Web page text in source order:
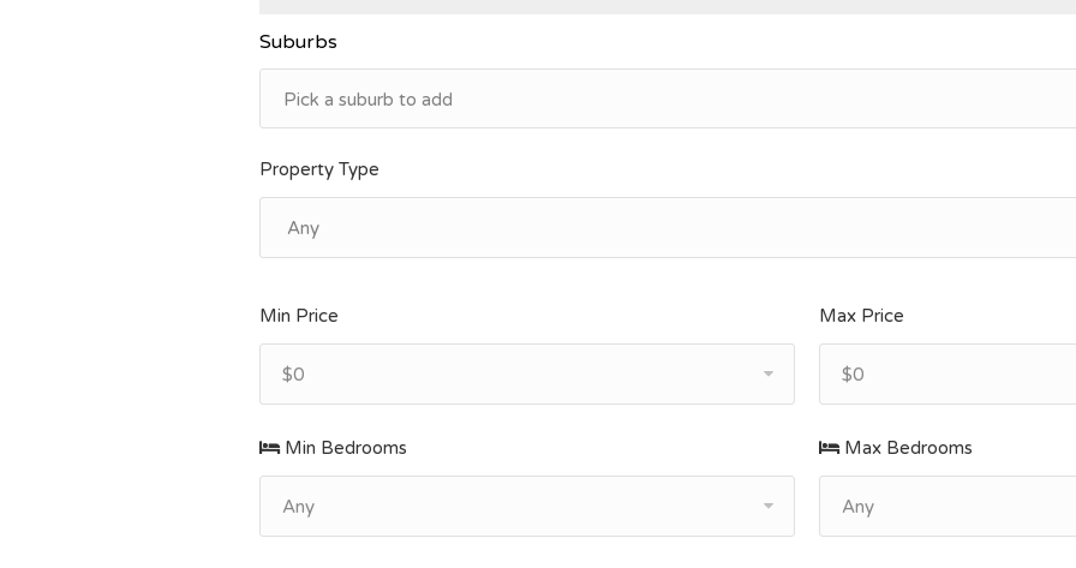
Suburbs
Property Type
Min Price
$0
Max Price
$0
Min Bedrooms
Any
Max Bedrooms
Any